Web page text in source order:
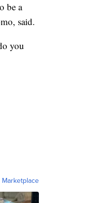
be a
said.
you